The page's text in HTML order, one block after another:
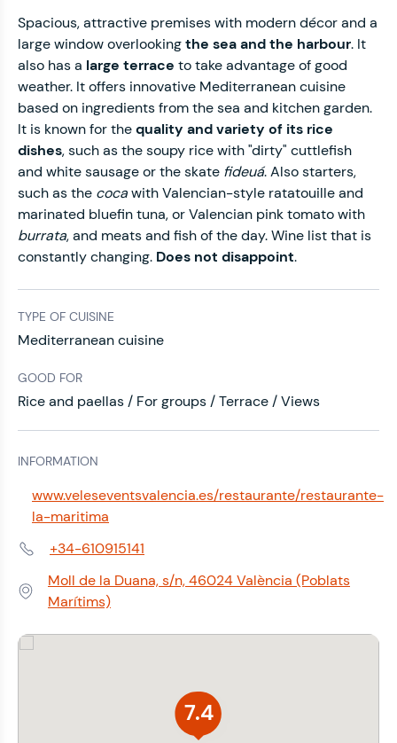
Spacious, attractive premises with modern décor and a
large window overlookingthe sea and the harbour. It
also has a large terrace to take advantage of good
weather. It offers innovative Mediterranean cuisine
based on ingredients from the sea and kitchen garden.
It is known for thequality and variety of its rice
dishes, such as the soupy rice with "dirty" cuttlefish
and white sausage or the skate fideuá. Also starters,
such as the cocawith Valencian-style ratatouille and
marinated bluefin tuna, or Valencian pink tomato with
burrata, and meats and fish of the day. Wine list that is
constantly changing. Does not disappoint.
TYPE OF CUISINE
Mediterranean cuisine
GOOD FOR
Rice and paellas / For groups / Terrace / Views
INFORMATION
Web:
www.veleseventsvalencia.es/restaurante/restaurante-
la-maritima
Phone:+34-610915141
Address:
Moll de la Duana, s/n, 46024 València (Poblats
Marítims)
7.4